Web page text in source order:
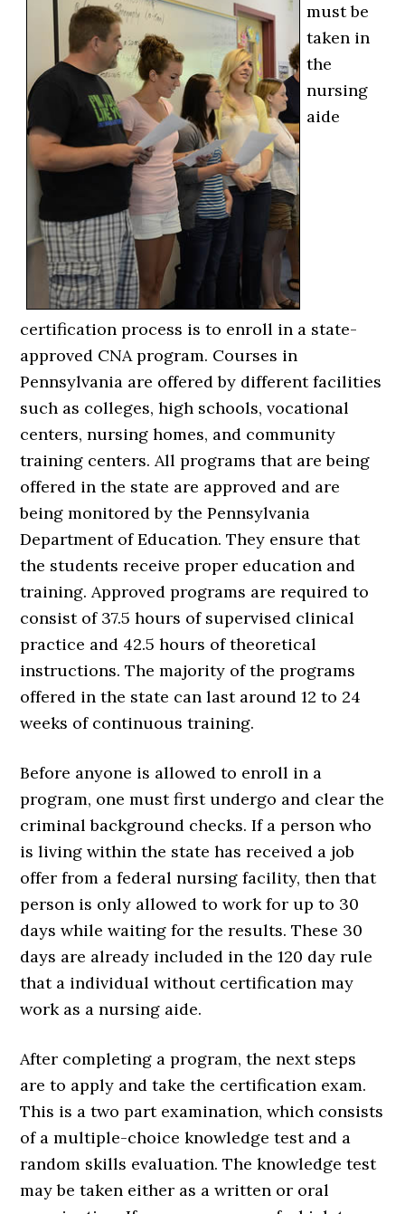
must be
taken in
the
nursing
aide
certification process is to enroll in a state-
approved CNA program. Courses in
Pennsylvania are offered by different facilities
such as colleges, high schools, vocational
centers, nursing homes, and community
training centers. All programs that are being
offered in the state are approved and are
being monitored by the Pennsylvania
Department of Education. They ensure that
the students receive proper education and
training. Approved programs are required to
consist of 37.5 hours of supervised clinical
practice and 42.5 hours of theoretical
instructions. The majority of the programs
offered in the state can last around 12 to 24
weeks of continuous training.
Before anyone is allowed to enroll in a
program, one must first undergo and clear the
criminal background checks. If a person who
is living within the state has received a job
offer from a federal nursing facility, then that
person is only allowed to work for up to 30
days while waiting for the results. These 30
days are already included in the 120 day rule
that a individual without certification may
work as a nursing aide.
After completing a program, the next steps
are to apply and take the certification exam.
This is a two part examination, which consists
of a multiple-choice knowledge test and a
random skills evaluation. The knowledge test
may be taken either as a written or oral